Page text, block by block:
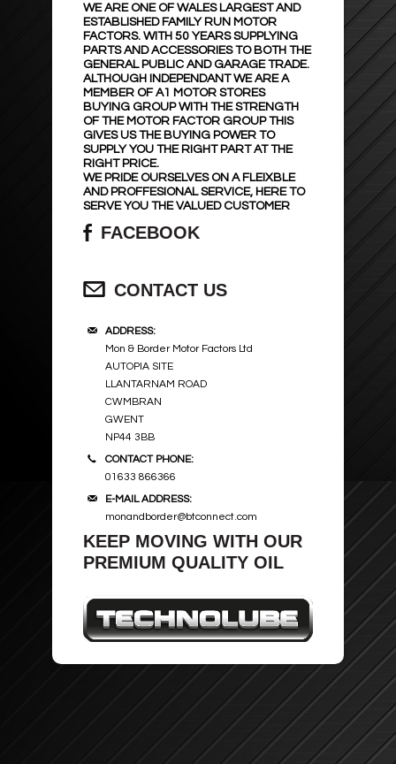
WE ARE ONE OF WALES LARGEST AND
ESTABLISHED FAMILY RUN MOTOR
FACTORS. WITH 50 YEARS SUPPLYING
PARTS AND ACCESSORIES TO BOTH THE
GENERAL PUBLIC AND GARAGE TRADE.
ALTHOUGH INDEPENDANT WE ARE A
MEMBER OF A1 MOTOR STORES
BUYING GROUP WITH THE STRENGTH
OF THE MOTOR FACTOR GROUP THIS
GIVES US THE BUYING POWER TO
SUPPLY YOU THE RIGHT PART AT THE
RIGHT PRICE.
WE PRIDE OURSELVES ON A FLEIXBLE
AND PROFFESIONAL SERVICE, HERE TO
SERVE YOU THE VALUED CUSTOMER
FACEBOOK
CONTACT US
ADDRESS:
Mon & Border Motor Factors Ltd
AUTOPIA SITE
LLANTARNAM ROAD
CWMBRAN
GWENT
NP44 3BB
CONTACT PHONE:
01633 866366
E-MAIL ADDRESS:
monandborder@btconnect.com
KEEP MOVING WITH OUR
PREMIUM QUALITY OIL